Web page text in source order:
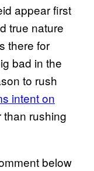
appear first
true nature
there for
bad in the
to rush
intent on
than rushing
below